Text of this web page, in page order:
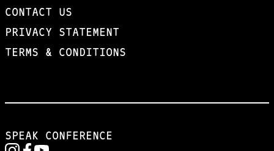
CONTACT US
PRIVACY STATEMENT
TERMS & CONDITIONS
SPEAK CONFERENCE